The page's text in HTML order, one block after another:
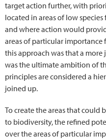
target action further, with
located in areas of low
and where action would
areas of particular
this approach was that a
was the ultimate ambition of
principles are considered a
joined up.
To create the areas that could
to biodiversity, the refined
over the areas of particular